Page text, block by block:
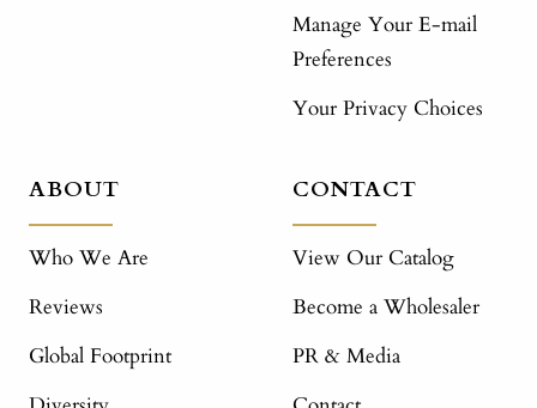
Manage Your E-mail
Preferences
Your Privacy Choices
ABOUT
Who We Are
Reviews
Global Footprint
CONTACT
View Our Catalog
Become a Wholesaler
PR & Media